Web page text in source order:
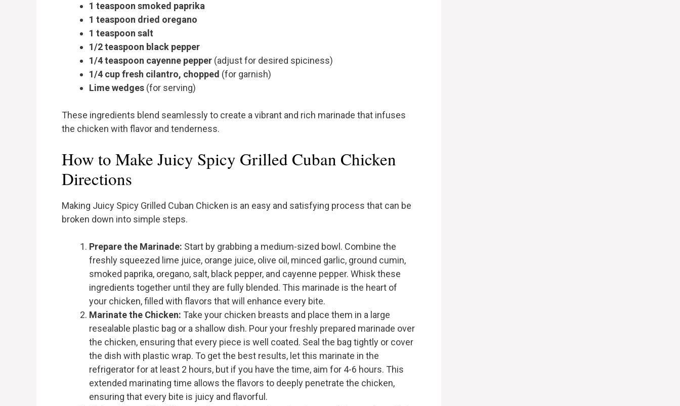
1 teaspoon smoked paprika
1 teaspoon dried oregano
1 teaspoon salt
1/2 teaspoon black pepper
1/4 teaspoon cayenne pepper (adjust for desired spiciness)
1/4 cup fresh cilantro, chopped (for garnish)
Lime wedges (for serving)
These ingredients blend seamlessly to create a vibrant and rich marinade that infuses
the chicken with flavor and tenderness.
How to Make Juicy Spicy Grilled Cuban Chicken
Directions
Making Juicy Spicy Grilled Cuban Chicken is an easy and satisfying process that can be
broken down into simple steps.
Prepare the Marinade: Start by grabbing a medium-sized bowl. Combine the
freshly squeezed lime juice, orange juice, olive oil, minced garlic, ground cumin,
smoked paprika, oregano, salt, black pepper, and cayenne pepper. Whisk these
ingredients together until they are fully blended. This marinade is the heart of
your chicken, filled with flavors that will enhance every bite.
Marinate the Chicken: Take your chicken breasts and place them in a large
resealable plastic bag or a shallow dish. Pour your freshly prepared marinade over
the chicken, ensuring that every piece is well coated. Seal the bag tightly or cover
the dish with plastic wrap. To get the best results, let this marinate in the
refrigerator for at least 2 hours, but if you have the time, aim for 4-6 hours. This
extended marinating time allows the flavors to deeply penetrate the chicken,
ensuring that every bite is juicy and flavorful.